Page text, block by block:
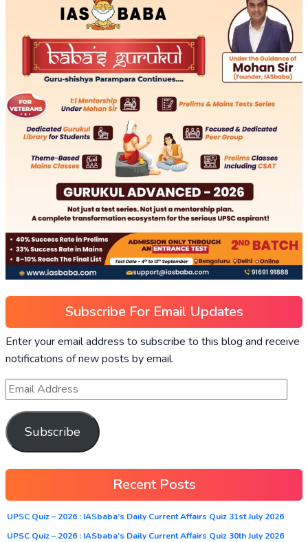
Subscribe For Email Updates
Enter your email address to subscribe to this blog and receive
notifications of new posts by email.
Subscribe
Recent Posts
UPSC Quiz – 2026 : IASbaba’s Daily Current Affairs Quiz 31st July 2026
UPSC Quiz – 2026 : IASbaba’s Daily Current Affairs Quiz 30th July 2026